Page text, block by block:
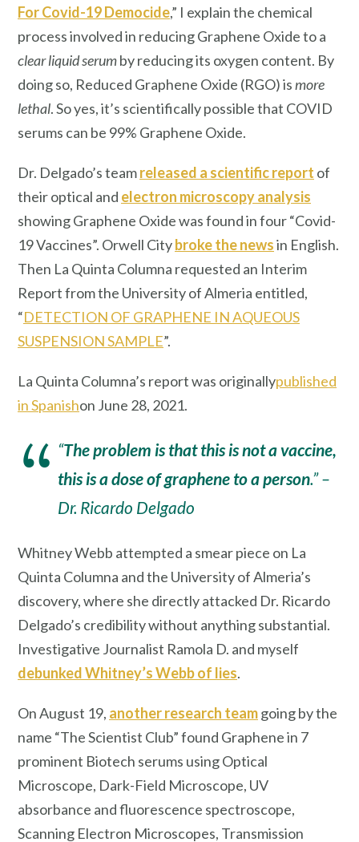
For Covid-19 Democide,” I explain the chemical
process involved in reducing Graphene Oxide to a
clear liquid serumby reducing its oxygen content. By
doing so, Reduced Graphene Oxide (RGO) ismore
lethal. So yes, it’s scientifically possible that COVID
serums can be 99% Graphene Oxide.
Dr. Delgado’s teamreleased a scientific report of
their optical and electron microscopy analysis
showing Graphene Oxide was found in four “Covid-
19 Vaccines”. Orwell Citybroke the newsin English.
Then La Quinta Columna requested an Interim
Report from the University of Almeria entitled,
“DETECTION OF GRAPHENE IN AQUEOUS
SUSPENSION SAMPLE”.
La Quinta Columna’s report was originallypublished
in Spanishon June 28, 2021.
“The problem is that this is not a vaccine,
this is a dose of graphene to a person.”–
Dr. Ricardo Delgado
Whitney Webb attempted a smear piece on La
Quinta Columna and the University of Almeria’s
discovery, where she directly attacked Dr. Ricardo
Delgado’s credibility without anything substantial.
Investigative Journalist Ramola D. and myself
debunked Whitney’s Webb of lies.
On August 19, another research teamgoing by the
name “The Scientist Club” found Graphene in 7
prominent Biotech serums using Optical
Microscope, Dark-Field Microscope, UV
absorbance and fluorescence spectroscope,
Scanning Electron Microscopes, Transmission